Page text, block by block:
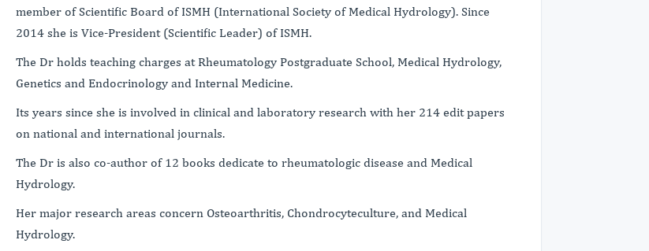
member of Scientific Board of ISMH (International Society of Medical Hydrology). Since
2014 she is Vice-President (Scientific Leader) of ISMH.
The Dr holds teaching charges at Rheumatology Postgraduate School, Medical Hydrology,
Genetics and Endocrinology and Internal Medicine.
Its years since she is involved in clinical and laboratory research with her 214 edit papers
on national and international journals.
The Dr is also co-author of 12 books dedicate to rheumatologic disease and Medical
Hydrology.
Her major research areas concern Osteoarthritis, Chondrocyteculture, and Medical
Hydrology.